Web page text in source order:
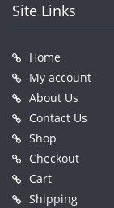
Site Links
Home
My account
About Us
Contact Us
Shop
Checkout
Cart
Shipping